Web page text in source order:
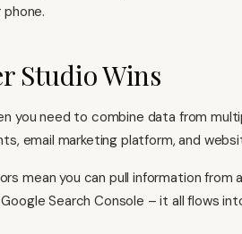
Studio Wins
you need to combine data from
email marketing platform, and
mean you can pull information from
Google Search Console – it all flows